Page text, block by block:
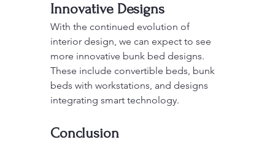
Innovative Designs
With the continued evolution of
interior design, we can expect to see
more innovative bunk bed designs.
These include convertible beds, bunk
beds with workstations, and designs
integrating smart technology.
Conclusion